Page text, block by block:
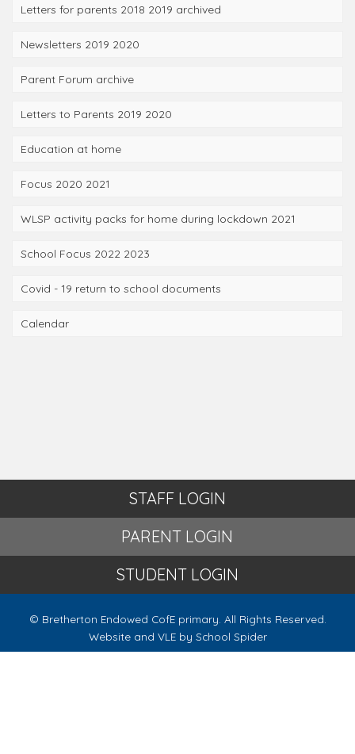
Letters for parents 2018 2019 archived
Newsletters 2019 2020
Parent Forum archive
Letters to Parents 2019 2020
Education at home
Focus 2020 2021
WLSP activity packs for home during lockdown 2021
School Focus 2022 2023
Covid - 19 return to school documents
Calendar
STAFF LOGIN
PARENT LOGIN
STUDENT LOGIN
© Bretherton Endowed CofE primary. All Rights Reserved.
Website and VLE by School Spider